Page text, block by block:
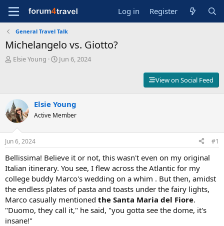
Log in Register
General Travel Talk
Michelangelo vs. Giotto?
T
d
s
t
a
r
t
e
r
Elsie Young
S
d
a
e
Jun 6, 2024
View on Social Feed
Elsie Young
Active Member
Jun 6, 2024 #1
Bellissima! Believe it or not, this wasn't even on my original
Italian itinerary. You see, I flew across the Atlantic for my
college buddy Marco's wedding on a whim . But then, amidst
the endless plates of pasta and toasts under the fairy lights,
Marco casually mentioned the Santa Maria del Fiore.
"Duomo, they call it," he said, "you gotta see the dome, it's
insane!"